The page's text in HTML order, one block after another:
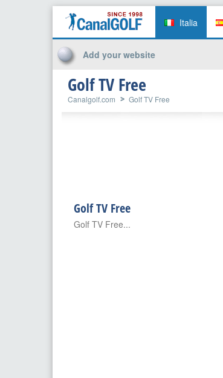
Italia
Add your website
Golf TV Free
Canalgolf.com Golf TV Free
Golf TV Free
Golf TV Free...